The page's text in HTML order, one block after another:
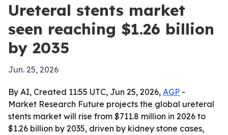
Ureteral stents market
seen reaching $1.26 billion
by 2035
Jun. 25, 2026
By AI, Created 11:55 UTC, Jun 25, 2026, AGP -
Market Research Future projects the global ureteral
stents market will rise from $711.8 million in 2026 to
$1.26 billion by 2035, driven by kidney stone cases,